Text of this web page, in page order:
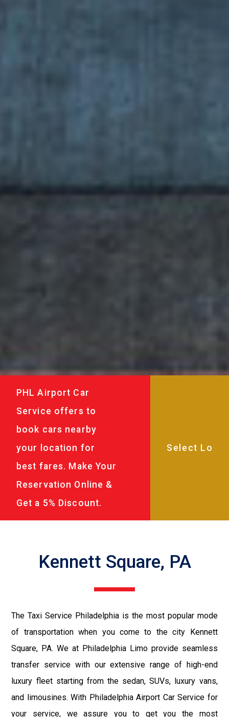
PHL Airport Car
Service offers to
book cars nearby
your location for
best fares. Make Your
Reservation Online &
Get a 5% Discount.
Kennett Square, PA
The Taxi Service Philadelphia is the most popular mode
of transportation when you come to the city Kennett
Square, PA. We at Philadelphia Limo provide seamless
transfer service with our extensive range of high-end
luxury fleet starting from the sedan, SUVs, luxury vans,
and limousines. With Philadelphia Airport Car Service for
your service, we assure you to get you the most